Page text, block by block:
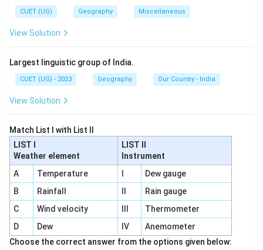
CUET (UG) Geography Miscellaneous
View Solution
Largest linguistic group of India.
CUET (UG) - 2023 Geography Our Country - India
View Solution
Match List I with List II
LIST I
Weather element
LIST II
Instrument
A
Temperature
Dew gauge
B
Rainfall
Rain gauge
C
Wind velocity
Thermometer
D
Dew IV
Anemometer
Choose the correct answer from the options given below: